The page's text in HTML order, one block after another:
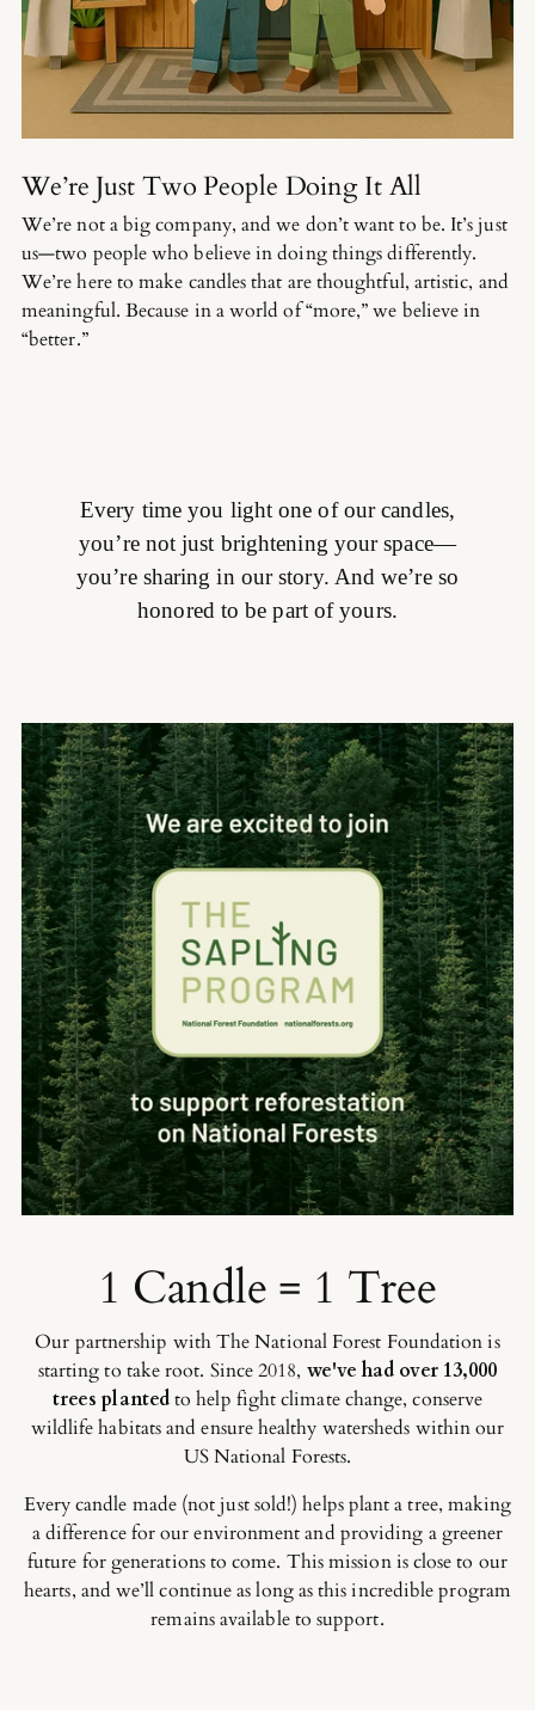
We’re Just Two People Doing It All
We’re not a big company, and we don’t want to be. It’s just
us—two people who believe in doing things differently.
We’re here to make candles that are thoughtful, artistic, and
meaningful. Because in a world of “more,” we believe in
“better.”
Every time you light one of our candles,
you’re not just brightening your space—
you’re sharing in our story. And we’re so
honored to be part of yours.
1 Candle = 1 Tree
Our partnership with The National Forest Foundation is
starting to take root. Since 2018, we've had over 13,000
trees plantedto help fight climate change, conserve
wildlife habitats and ensure healthy watersheds within our
US National Forests.
Every candle made (not just sold!) helps plant a tree, making
a difference for our environment and providing a greener
future for generations to come. This mission is close to our
hearts, and we’ll continue as long as this incredible program
remains available to support.